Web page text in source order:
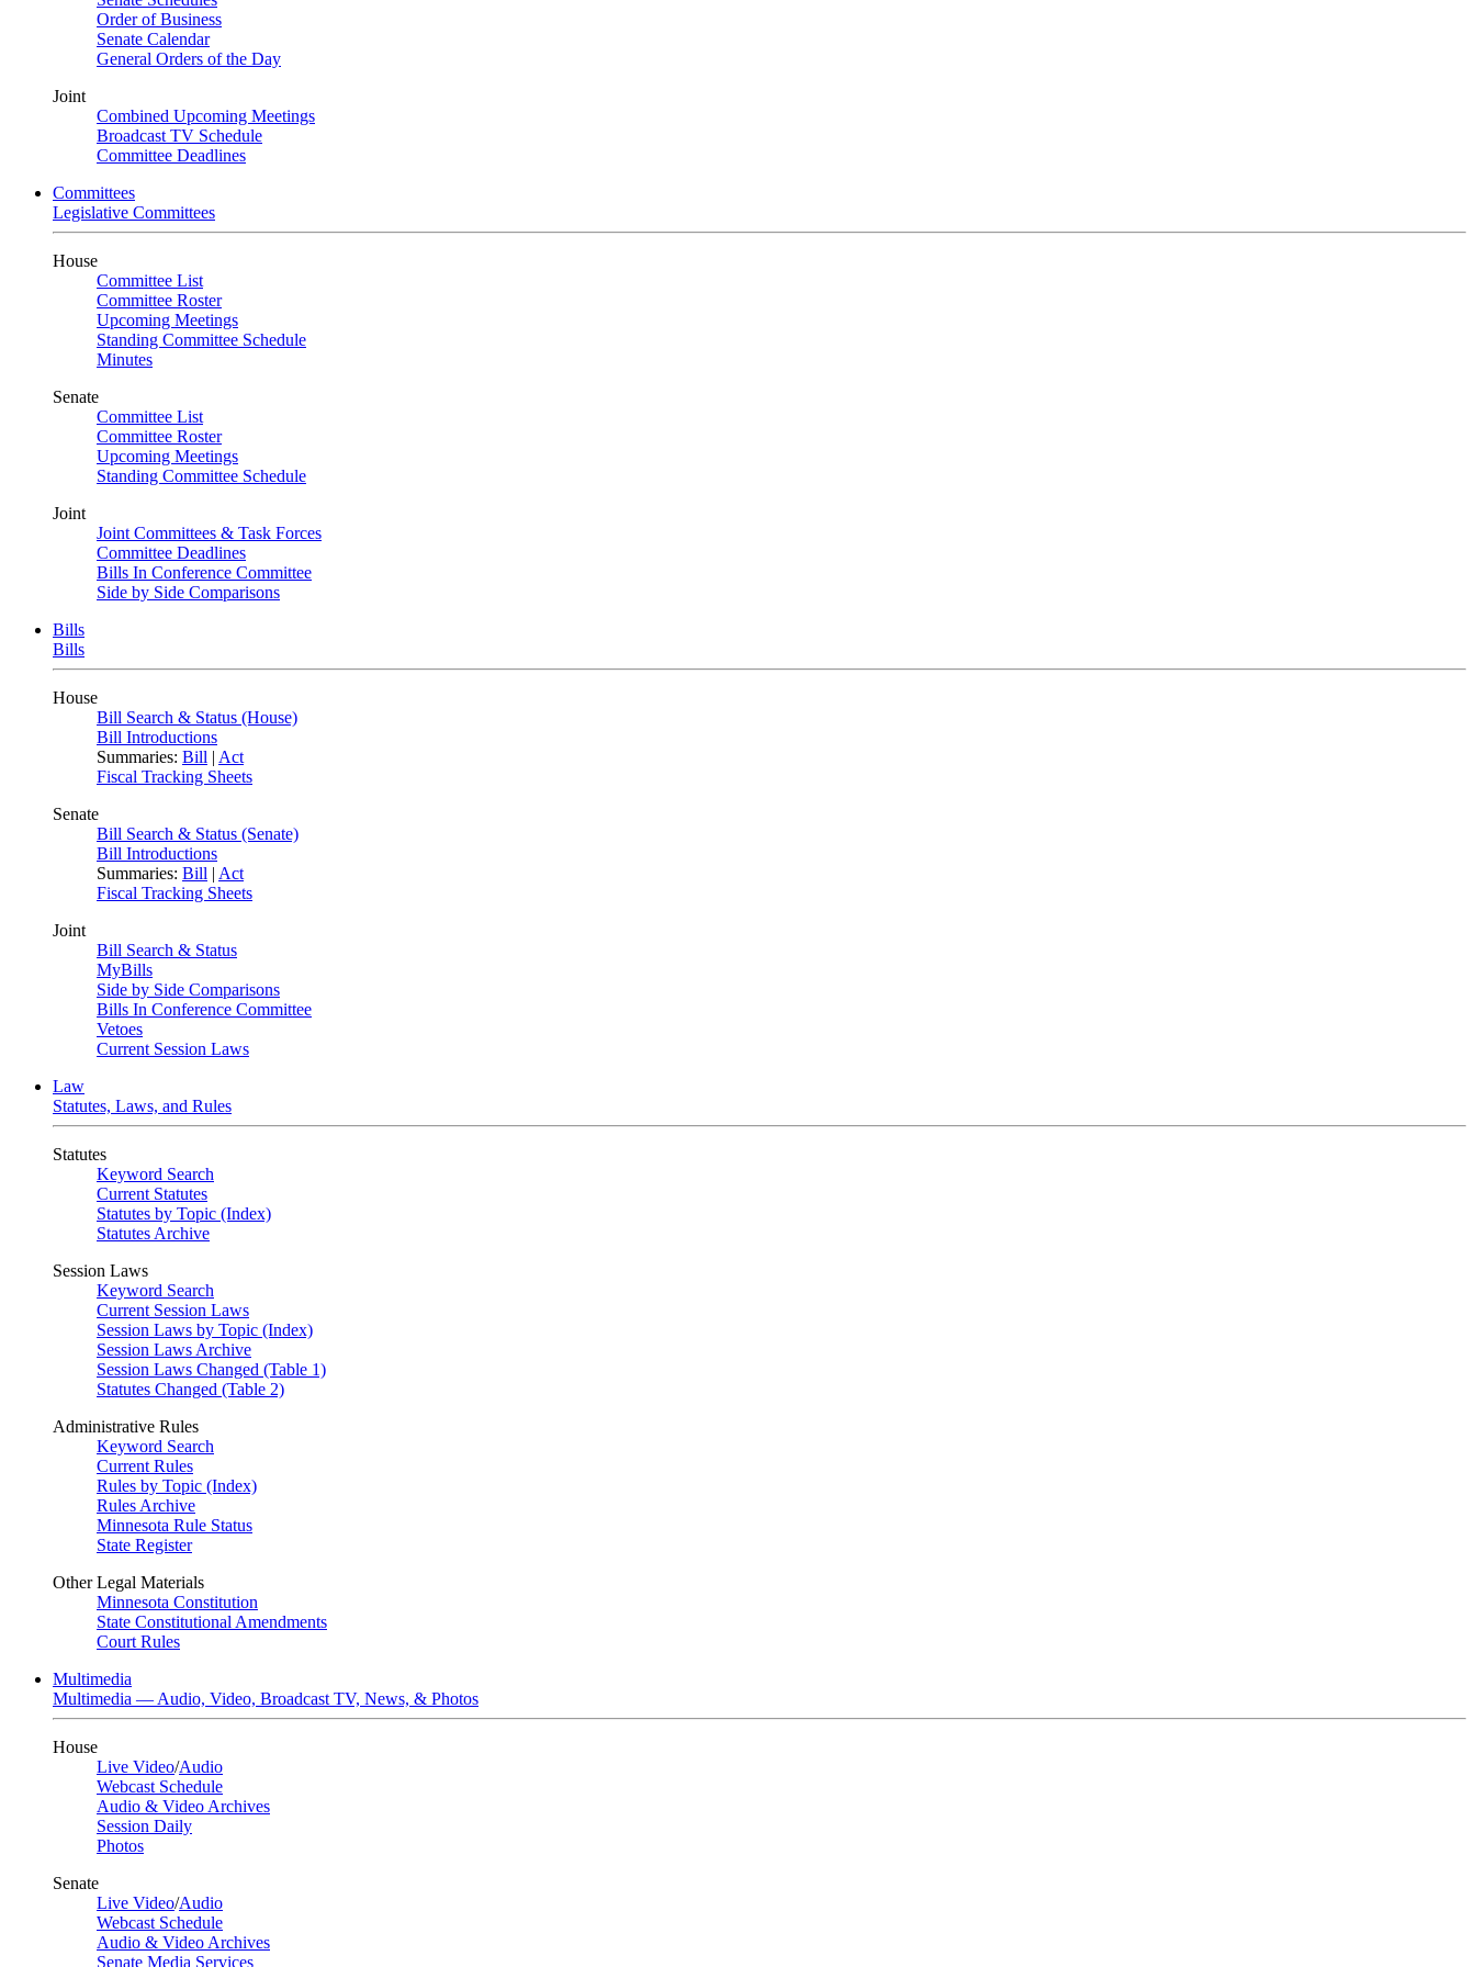
Order of Business
Senate Calendar
General Orders of the Day
Joint
Combined Upcoming Meetings
Broadcast TV Schedule
Committee Deadlines
Committees
Legislative Committees
House
Committee List
Committee Roster
Upcoming Meetings
Standing Committee Schedule
Minutes
Senate
Committee List
Committee Roster
Upcoming Meetings
Standing Committee Schedule
Joint
Joint Committees & Task Forces
Committee Deadlines
Bills In Conference Committee
Side by Side Comparisons
Bills
Bills
House
Bill Search & Status (House)
Bill Introductions
Summaries: Bill | Act
Fiscal Tracking Sheets
Senate
Bill Search & Status (Senate)
Bill Introductions
Summaries: Bill | Act
Fiscal Tracking Sheets
Joint
Bill Search & Status
MyBills
Side by Side Comparisons
Bills In Conference Committee
Vetoes
Current Session Laws
Law
Statutes, Laws, and Rules
Statutes
Keyword Search
Current Statutes
Statutes by Topic (Index)
Statutes Archive
Session Laws
Keyword Search
Current Session Laws
Session Laws by Topic (Index)
Session Laws Archive
Session Laws Changed (Table 1)
Statutes Changed (Table 2)
Administrative Rules
Keyword Search
Current Rules
Rules by Topic (Index)
Rules Archive
Minnesota Rule Status
State Register
Other Legal Materials
Minnesota Constitution
State Constitutional Amendments
Court Rules
Multimedia
Multimedia — Audio, Video, Broadcast TV, News, & Photos
House
Live Video/Audio
Webcast Schedule
Audio & Video Archives
Session Daily
Photos
Senate
Live Video/Audio
Webcast Schedule
Audio & Video Archives
Senate Media Services